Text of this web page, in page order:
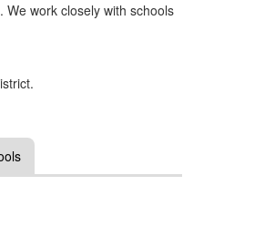
work closely with schools